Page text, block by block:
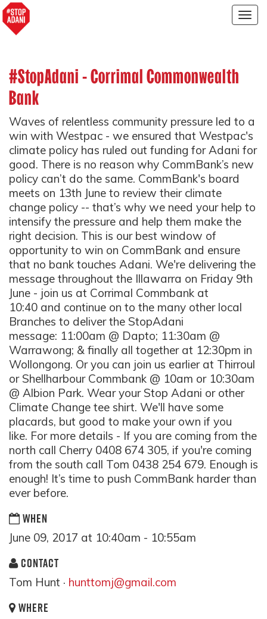
#StopAdani - Corrimal Commonwealth
Bank
Waves of relentless community pressure led to a
win with Westpac - we ensured that Westpac's
climate policy has ruled out funding for Adani for
good. There is no reason why CommBank’s new
policy can’t do the same. CommBank's board
meets on 13th June to review their climate
change policy -- that’s why we need your help to
intensify the pressure and help them make the
right decision. This is our best window of
opportunity to win on CommBank and ensure
that no bank touches Adani. We're delivering the
message throughout the Illawarra on Friday 9th
June - join us at Corrimal Commbank at
10:40 and continue on to the many other local
Branches to deliver the StopAdani
message: 11:00am @ Dapto; 11:30am @
Warrawong; & finally all together at 12:30pm in
Wollongong. Or you can join us earlier at Thirroul
or Shellharbour Commbank @ 10am or 10:30am
@ Albion Park. Wear your Stop Adani or other
Climate Change tee shirt. We'll have some
placards, but good to make your own if you
like. For more details - If you are coming from the
north call Cherry 0408 674 305, if you're coming
from the south call Tom 0438 254 679. Enough is
enough! It’s time to push CommBank harder than
ever before.
WHEN
June 09, 2017 at 10:40am - 10:55am
CONTACT
Tom Hunt · hunttomj@gmail.com
WHERE